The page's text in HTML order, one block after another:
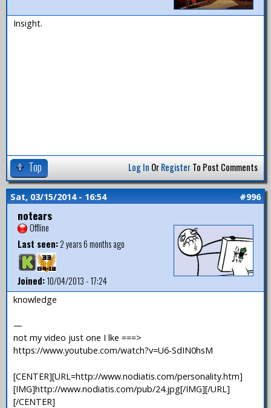
Insight.
Top Log In OrRegisterTo Post Comments
Sat, 03/15/2014 - 16:54 #996
notears
Offline
Last seen:2 years 6 months ago
Joined:10/04/2013 - 17:24
knowledge
—
not my video just one I lke ===>
https://www.youtube.com/watch?v=U6-SdIN0hsM
[CENTER][URL=http://www.nodiatis.com/personality.htm]
[IMG]http://www.nodiatis.com/pub/24.jpg[/IMG][/URL]
[/CENTER]